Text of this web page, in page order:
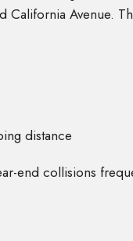
California Avenue.
distance
end collisions